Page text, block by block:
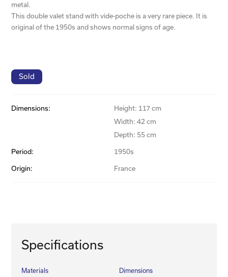
metal.
This double valet stand with vide-poche is a very rare piece. It is
original of the 1950s and shows normal signs of age.
Sold
Dimensions:
Height: 117 cm
Width: 42 cm
Depth: 55 cm
Period: 1950s
Origin: France
Specifications
Materials Dimensions